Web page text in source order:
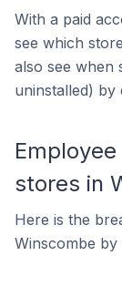
With a paid
see which
also see when
uninstalled) by
stores in
Here is the
Winscombe